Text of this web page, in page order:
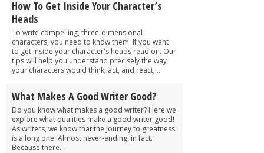
How To Get Inside Your Character’s
Heads
To write compelling, three-dimensional
characters, you need to know them. If you want
to get inside your character's heads read on. Our
tips will help you understand precisely the way
your characters would think, act, and react,...
What Makes A Good Writer Good?
Do you know what makes a good writer? Here we
explore what qualities make a good writer good!
As writers, we know that the journey to greatness
is a long one. Almost never-ending, in fact.
Because there...